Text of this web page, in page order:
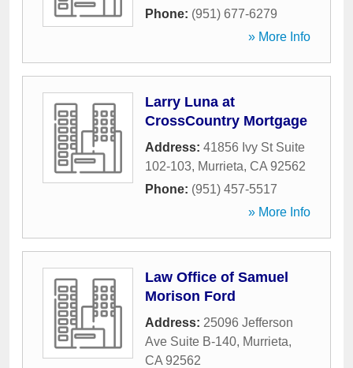
Phone: (951) 677-6279
» More Info
Larry Luna at
CrossCountry Mortgage
Address: 41856 Ivy St Suite
102-103, Murrieta, CA 92562
Phone: (951) 457-5517
» More Info
Law Office of Samuel
Morison Ford
Address: 25096 Jefferson
Ave Suite B-140, Murrieta,
CA 92562